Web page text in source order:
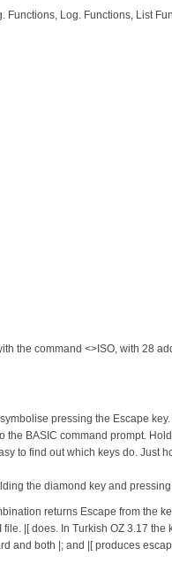
Log. Functions, List
the command <>ISO, with 28
pressing the Escape
BASIC command prompt.
to find out which keys do.
the diamond key and
returns Escape from the
|[ does. In Turkish OZ 3.17
and both |; and |[ produces